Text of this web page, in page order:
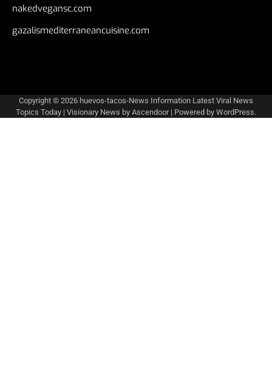
nakedvegansc.com
gazalismediterraneancuisine.com
Copyright © 2026 huevos-tacos-News Information Latest Viral News
Topics Today | Visionary News by Ascendoor| Powered by WordPress.